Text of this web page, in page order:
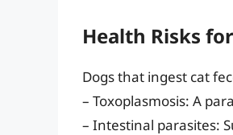
Health Risks
Dogs that ingest cat
– Toxoplasmosis: A
– Intestinal parasites: